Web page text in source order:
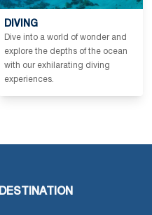
DIVING
Dive into a world of wonder and
explore the depths of the ocean
with our exhilarating diving
experiences.
DESTINATION